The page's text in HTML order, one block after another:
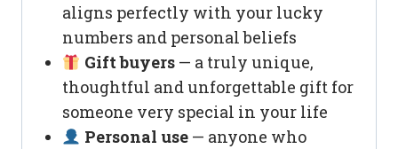
aligns perfectly with your lucky
numbers and personal beliefs
Gift buyers— a truly unique,
thoughtful and unforgettable gift for
someone very special in your life
Personal use— anyone who